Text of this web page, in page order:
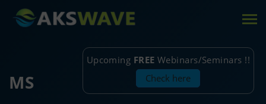
Upcoming FREE Webinars/Seminars !!
Check here
MS